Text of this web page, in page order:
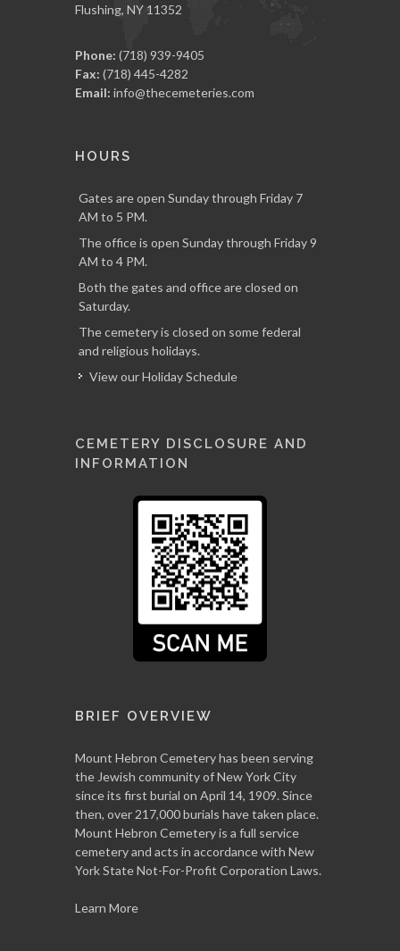
Flushing, NY 11352
Phone: (718) 939-9405
Fax: (718) 445-4282
Email: info@thecemeteries.com
HOURS
Gates are open Sunday through Friday 7
AM to 5 PM.
The office is open Sunday through Friday 9
AM to 4 PM.
Both the gates and office are closed on
Saturday.
The cemetery is closed on some federal
and religious holidays.
View our Holiday Schedule
CEMETERY DISCLOSURE AND
INFORMATION
BRIEF OVERVIEW
Mount Hebron Cemetery has been serving
the Jewish community of New York City
since its first burial on April 14, 1909. Since
then, over 217,000 burials have taken place.
Mount Hebron Cemetery is a full service
cemetery and acts in accordance with New
York State Not-For-Profit Corporation Laws.
Learn More